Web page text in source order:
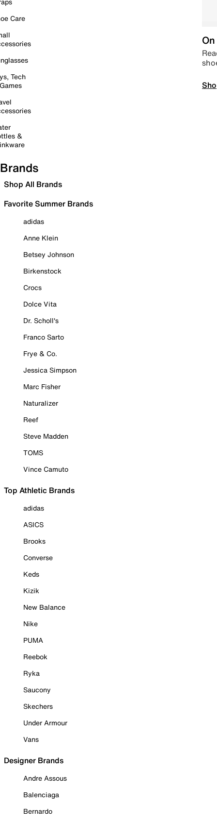
Care
Tech
&
Brands
Shop All Brands
Favorite Summer Brands
adidas
Anne Klein
Betsey Johnson
Birkenstock
Crocs
Dolce Vita
Dr. Scholl's
Franco Sarto
Frye & Co.
Jessica Simpson
Marc Fisher
Naturalizer
Reef
Steve Madden
TOMS
Vince Camuto
Top Athletic Brands
adidas
ASICS
Brooks
Converse
Keds
Kizik
New Balance
Nike
PUMA
Reebok
Ryka
Saucony
Skechers
Under Armour
Vans
Designer Brands
Andre Assous
Balenciaga
Bernardo